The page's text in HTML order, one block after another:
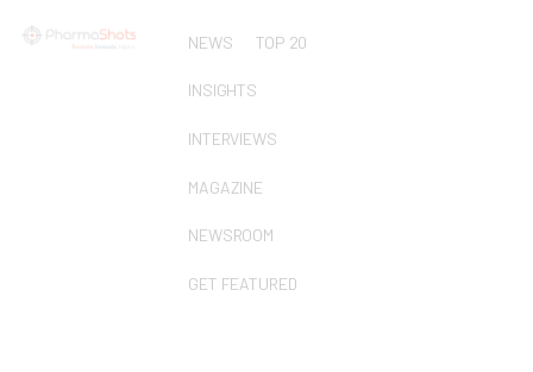
NEWS TOP 20
INSIGHTS
INTERVIEWS
MAGAZINE
NEWSROOM
GET FEATURED